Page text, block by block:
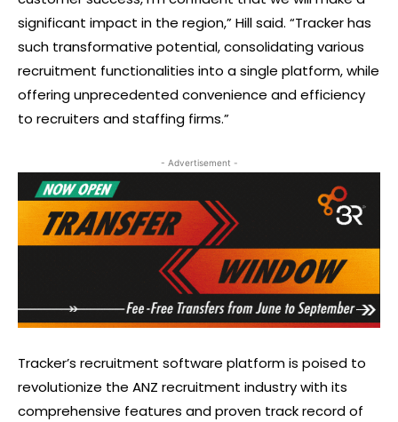
significant impact in the region,” Hill said. “Tracker has
such transformative potential, consolidating various
recruitment functionalities into a single platform, while
offering unprecedented convenience and efficiency
to recruiters and staffing firms.”
- Advertisement -
Tracker’s recruitment software platform is poised to
revolutionize the ANZ recruitment industry with its
comprehensive features and proven track record of